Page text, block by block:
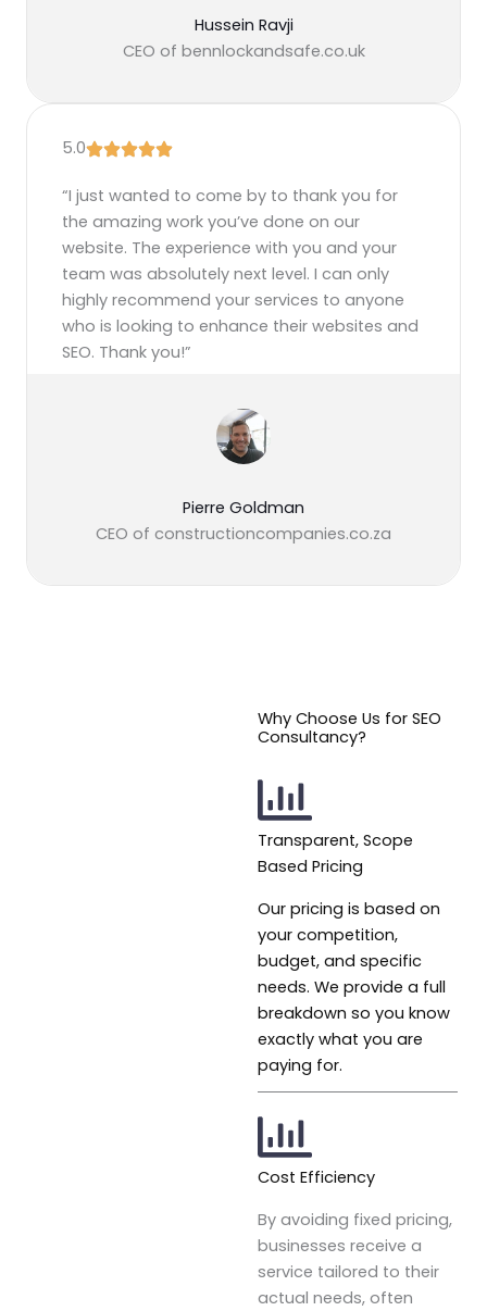
Hussein Ravji
CEO of bennlockandsafe.co.uk
5.0
“I just wanted to come by to thank you for
the amazing work you’ve done on our
website. The experience with you and your
team was absolutely next level. I can only
highly recommend your services to anyone
who is looking to enhance their websites and
SEO. Thank you!”
Pierre Goldman
CEO of constructioncompanies.co.za
Why Choose Us for SEO
Consultancy?
Transparent, Scope
Based Pricing
Our pricing is based on
your competition,
budget, and specific
needs. We provide a full
breakdown so you know
exactly what you are
paying for.
Cost Efficiency
By avoiding fixed pricing,
businesses receive a
service tailored to their
actual needs, often